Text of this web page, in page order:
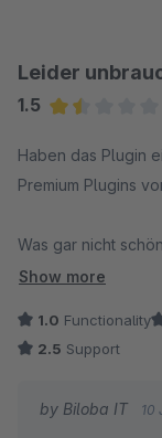
Leider
1.5
Haben das Plugin
Premium Plugins
Was gar nicht
bestimmen kann -
Beim Test mit
Show more
1.0 Functionality
2.5 Support
by Biloba IT 10